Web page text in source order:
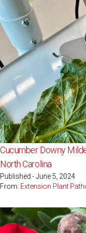
Cucumber Downy
North Carolina
Published - June 5, 2024
From: Extension Plant